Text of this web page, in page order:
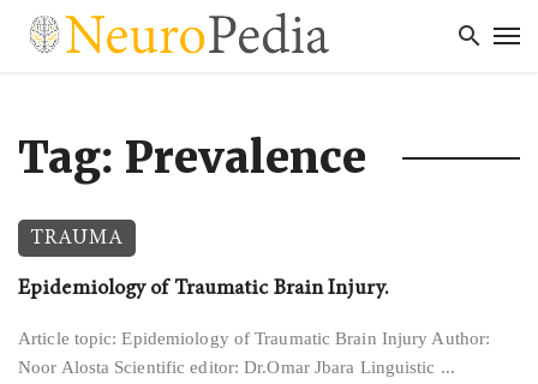
Tag: Prevalence
TRAUMA
Epidemiology of Traumatic Brain Injury.
Article topic: Epidemiology of Traumatic Brain Injury Author:
Noor Alosta Scientific editor: Dr.Omar Jbara Linguistic ...